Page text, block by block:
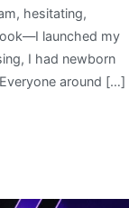
hesitating,
launched my
I had newborn
around […]